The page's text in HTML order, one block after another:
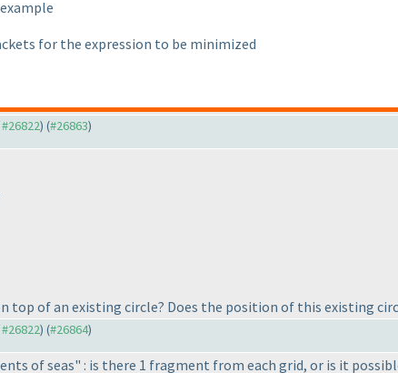
for the expression to be minimized
) (#26863)
top of an existing circle? Does the position of this existing
) (#26864)
of seas" : is there 1 fragment from each grid, or is it